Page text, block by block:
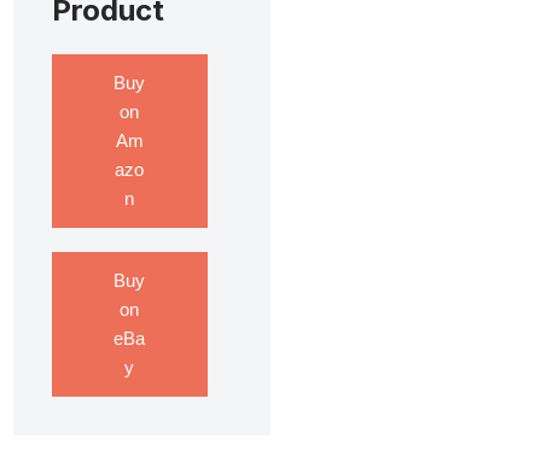
Product
Buy
on
Am
azo
n
Buy
on
eBa
y